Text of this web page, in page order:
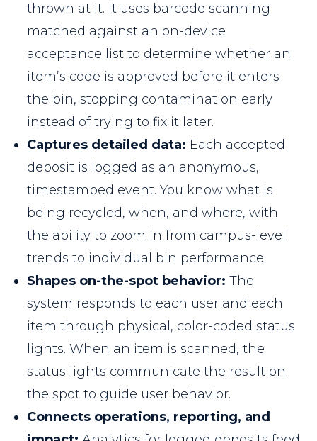
thrown at it. It uses barcode scanning
matched against an on-device
acceptance list to determine whether an
item’s code is approved before it enters
the bin, stopping contamination early
instead of trying to fix it later.
Captures detailed data: Each accepted
deposit is logged as an anonymous,
timestamped event. You know what is
being recycled, when, and where, with
the ability to zoom in from campus-level
trends to individual bin performance.
Shapes on-the-spot behavior: The
system responds to each user and each
item through physical, color-coded status
lights. When an item is scanned, the
status lights communicate the result on
the spot to guide user behavior.
Connects operations, reporting, and